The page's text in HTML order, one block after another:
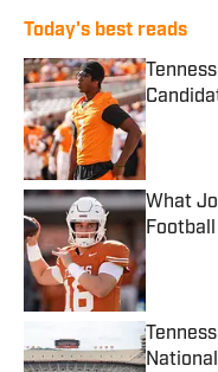
Today's best reads
What